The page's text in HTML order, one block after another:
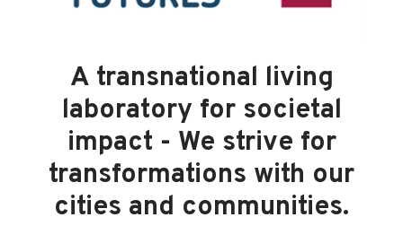
A transnational living
laboratory for societal
impact - We strive for
transformations with our
cities and communities.